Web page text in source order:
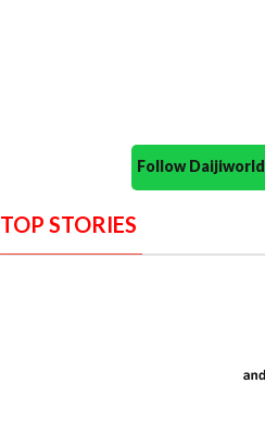
Follow
TOP STORIES